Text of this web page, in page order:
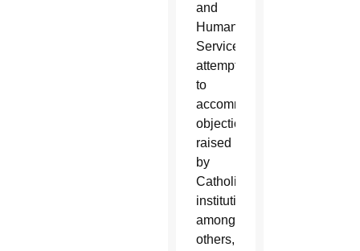
and
Human
Services
attempt
to
accommodate
objections
raised
by
Catholic
institutions,
among
others,